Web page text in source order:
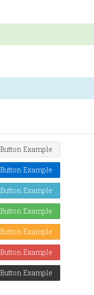
Button Example
Button Example
Button Example
Button Example
Button Example
Button Example
Button Example